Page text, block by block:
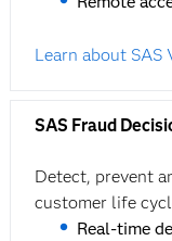
Learn about
SAS Fraud
Detect, prevent
customer life
Real-time